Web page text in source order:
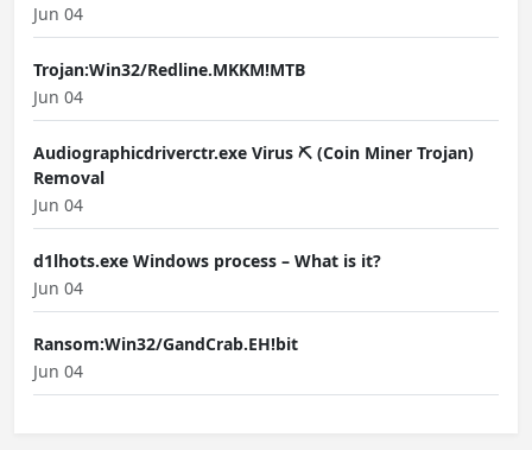
Jun 04
Trojan:Win32/Redline.MKKM!MTB
Jun 04
Audiographicdriverctr.exe Virus ⛏️ (Coin Miner Trojan)
Removal
Jun 04
d1lhots.exe Windows process – What is it?
Jun 04
Ransom:Win32/GandCrab.EH!bit
Jun 04